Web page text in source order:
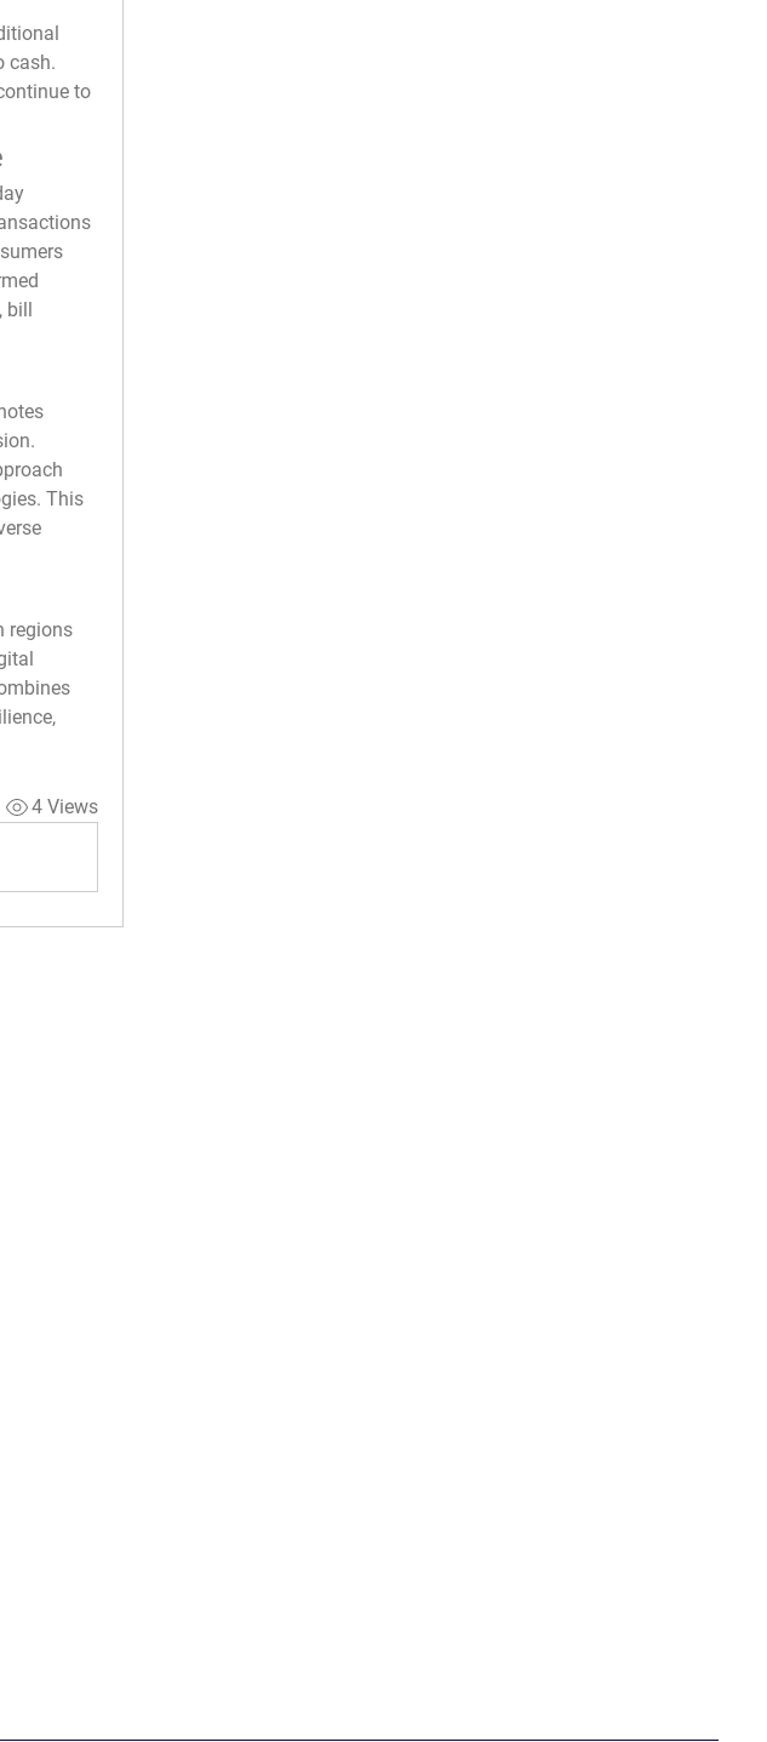
cash.
to
bill
This
regions
4 Views